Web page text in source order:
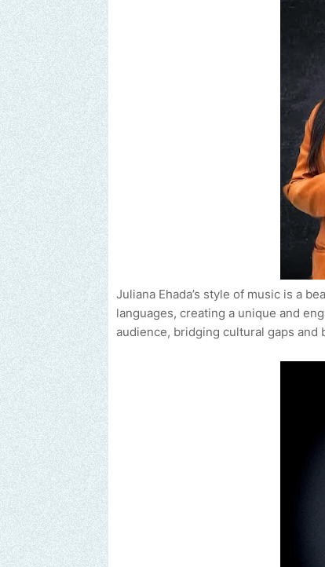
Juliana Ehada’s style of music is a
languages, creating a unique and
audience, bridging cultural gaps